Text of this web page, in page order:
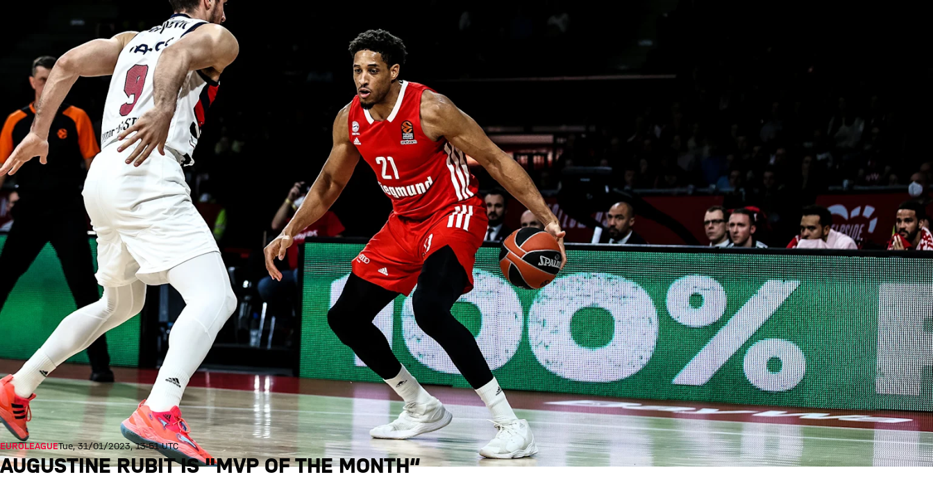
EUROLEAGUETue, 31/01/2023, 13:51 UTC
AUGUSTINE RUBIT IS "MVP OF THE MONTH“